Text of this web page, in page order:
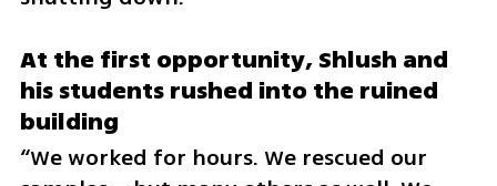
At the first opportunity, Shlush and
his students rushed into the ruined
building
“We worked for hours. We rescued our